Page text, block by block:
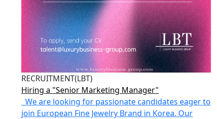
RECRUITMENT(LBT)
Hiring a "Senior Marketing Manager"
We are looking for passionate candidates eager to
join European Fine Jewelry Brand in Korea. Our